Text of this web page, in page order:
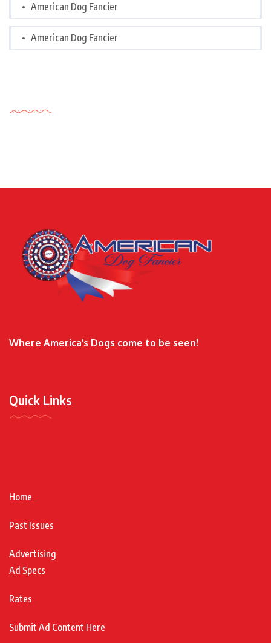
American Dog Fancier
American Dog Fancier
Where America’s Dogs come to be seen!
Quick Links
Home
Past Issues
Advertising
Ad Specs
Rates
Submit Ad Content Here